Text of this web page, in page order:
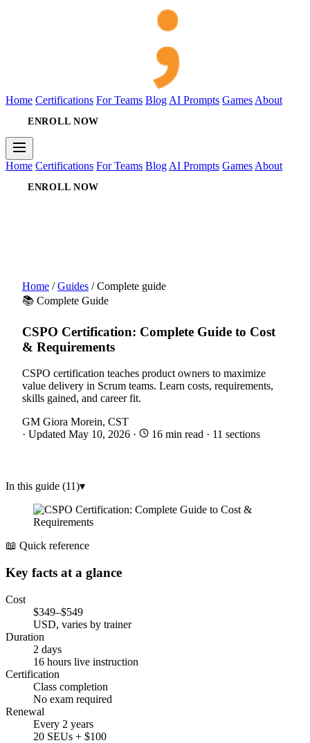
Home Certifications For Teams Blog AI Prompts Games About
ENROLL NOW
Home Certifications For Teams Blog AI Prompts Games About
ENROLL NOW
Home / Guides / Complete guide
📚 Complete Guide
CSPO Certification: Complete Guide to Cost
& Requirements
CSPO certification teaches product owners to maximize
value delivery in Scrum teams. Learn costs, requirements,
skills gained, and career fit.
GM Giora Morein, CST
· Updated May 10, 2026 · 16 min read · 11 sections
In this guide (11)▾
📖 Quick reference
Key facts at a glance
Cost
$349–$549
USD, varies by trainer
Duration
2 days
16 hours live instruction
Certification
Class completion
No exam required
Renewal
Every 2 years
20 SEUs + $100